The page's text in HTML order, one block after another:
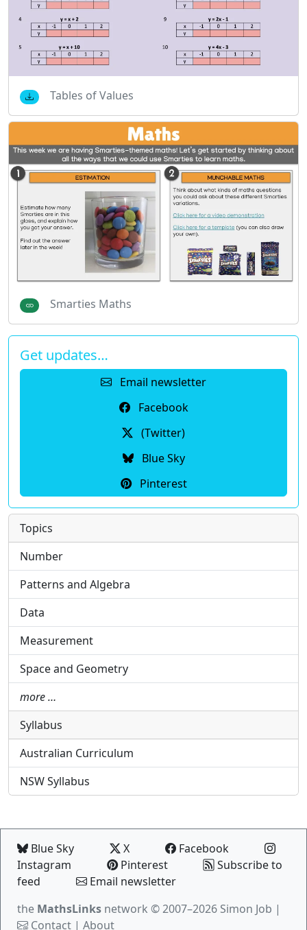
Tables of Values
Smarties Maths
Get updates…
Email newsletter
Facebook
(Twitter)
Blue Sky
Pinterest
Topics
Number
Patterns and Algebra
Data
Measurement
Space and Geometry
more …
Syllabus
Australian Curriculum
NSW Syllabus
Blue Sky X
Facebook
Instagram
Pinterest
Subscribe to
feed
Email newsletter
the MathsLinks network © 2007–2026 Simon Job |
Contact | About